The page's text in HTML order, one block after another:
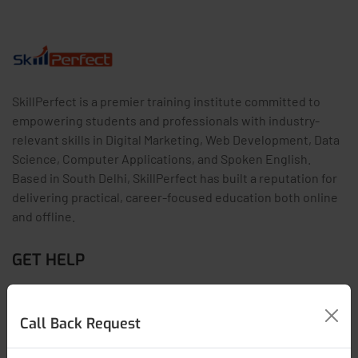
SkillPerfect is a premier training institute committed to
empowering students and professionals with industry-
relevant skills in Digital Marketing, Web Development, Data
Science, Computer Applications, and Spoken English.
Based in South Delhi, SkillPerfect has built a reputation for
delivering practical, career-focused education both online
and offline.
GET HELP
Latest Articles
Call Back Request